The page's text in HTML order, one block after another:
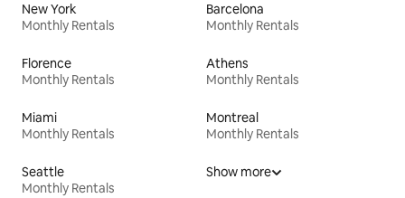
New York
Monthly Rentals
Barcelona
Monthly Rentals
Florence
Monthly Rentals
Athens
Monthly Rentals
Miami
Monthly Rentals
Montreal
Monthly Rentals
Seattle
Monthly Rentals
Show more